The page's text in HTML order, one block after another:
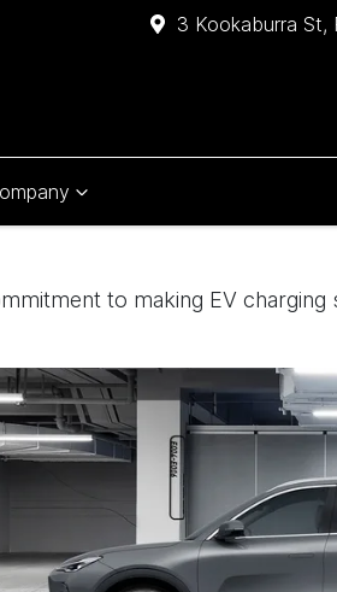
3 Kookaburra St,
to making EV charging